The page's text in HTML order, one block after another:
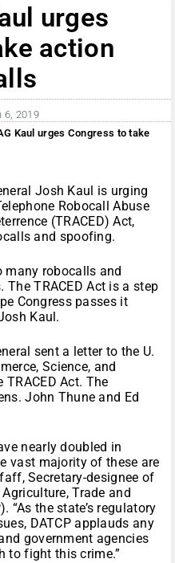
urges
action
6, 2019
Kaul urges Congress to take
Josh Kaul is urging
Robocall Abuse
(TRACED) Act,
and spoofing.
many robocalls and
TRACED Act is a step
Congress passes it
Kaul.
sent a letter to the U.
Science, and
Act. The
John Thune and Ed
nearly doubled in
vast majority of these are
Secretary-designee of
Trade and
“As the state’s regulatory
DATCP applauds any
government agencies
to fight this crime.”